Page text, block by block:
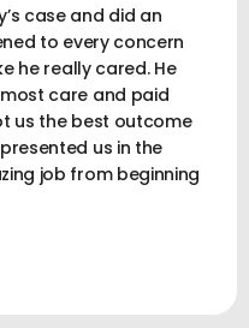
case and did an
to every concern
he really cared. He
care and paid
us the best outcome
us in the
job from beginning